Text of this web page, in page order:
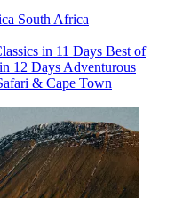
South Africa
in 11 Days Best of
12 Days Adventurous
& Cape Town